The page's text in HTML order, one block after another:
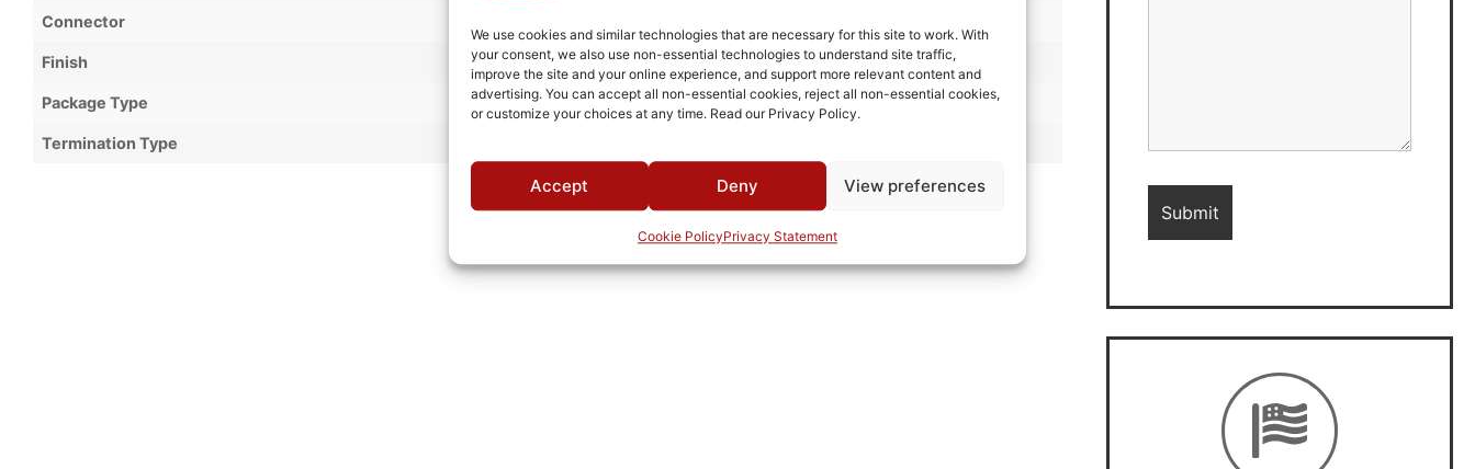
We use cookies and similar technologies that are necessary for this site to work. With
your consent, we also use non-essential technologies to understand site traffic,
improve the site and your online experience, and support more relevant content and
advertising. You can accept all non-essential cookies, reject all non-essential cookies,
or customize your choices at any time. Read our Privacy Policy.
Accept Deny View preferences
Cookie PolicyPrivacy Statement
Connector
Finish Fused Tin Plate over Copper Plate per MIL-C-14550
Package Type Connectorized
Termination Type